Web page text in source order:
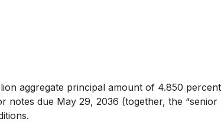
aggregate principal amount of 4.850
due May 29, 2036 (together, the “senior